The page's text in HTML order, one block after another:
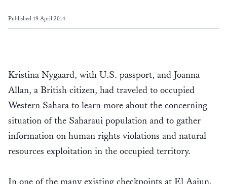
Published 19 April 2014
Kristina Nygaard, with U.S. passport, and Joanna
Allan, a British citizen, had traveled to occupied
Western Sahara to learn more about the concerning
situation of the Saharaui population and to gather
information on human rights violations and natural
resources exploitation in the occupied territory.
In one of the many existing checkpoints at El Aaiun,